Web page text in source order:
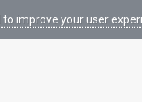
improve your user